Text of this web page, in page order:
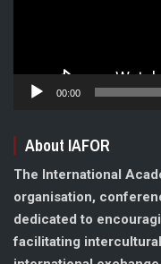
00:00
About IAFOR
The International
organisation,
dedicated to
facilitating